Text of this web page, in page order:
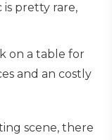
pretty rare,
on a table for
and an costly
scene, there